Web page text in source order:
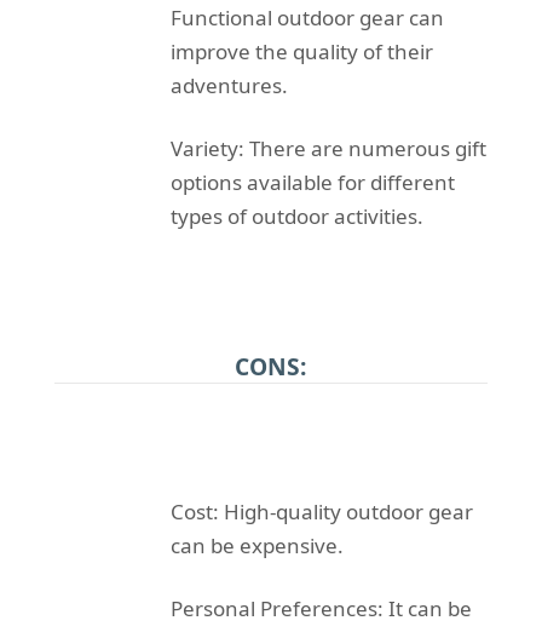
Functional outdoor gear can
improve the quality of their
adventures.
Variety: There are numerous gift
options available for different
types of outdoor activities.
CONS:
Cost: High-quality outdoor gear
can be expensive.
Personal Preferences: It can be